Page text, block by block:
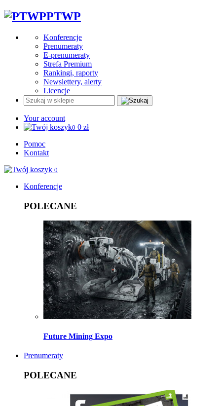
PTWP
Konferencje
Prenumeraty
E-prenumeraty
Strefa Premium
Rankingi, raporty
Newslettery, alerty
Licencje
Your account
0 0 zł
Pomoc
Kontakt
0
Konferencje
POLECANE
Future Mining Expo
Prenumeraty
POLECANE